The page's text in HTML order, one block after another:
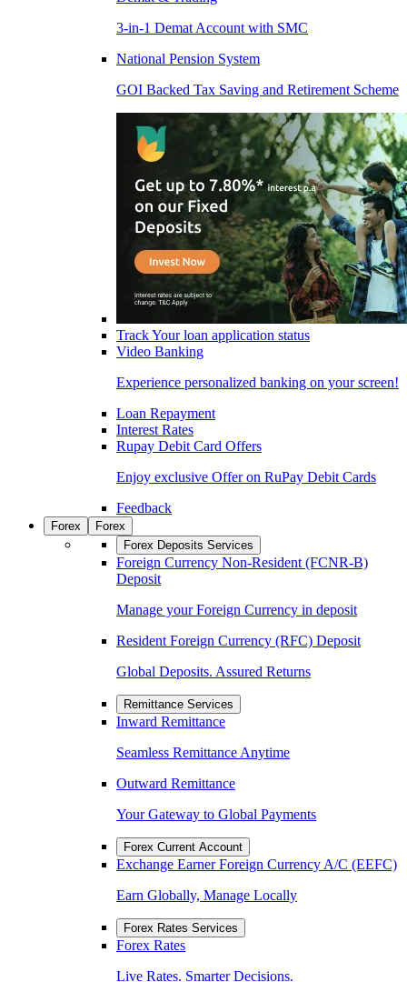
3-in-1 Demat Account with SMC
National Pension System
GOI Backed Tax Saving and Retirement Scheme
Track Your loan application status
Video Banking
Experience personalized banking on your screen!
Loan Repayment
Interest Rates
Rupay Debit Card Offers
Enjoy exclusive Offer on RuPay Debit Cards
Feedback
Forex
Forex
Forex Deposits Services
Foreign Currency Non-Resident (FCNR-B)
Deposit
Manage your Foreign Currency in deposit
Resident Foreign Currency (RFC) Deposit
Global Deposits. Assured Returns
Remittance Services
Inward Remittance
Seamless Remittance Anytime
Outward Remittance
Your Gateway to Global Payments
Forex Current Account
Exchange Earner Foreign Currency A/C (EEFC)
Earn Globally, Manage Locally
Forex Rates Services
Forex Rates
Live Rates. Smarter Decisions.